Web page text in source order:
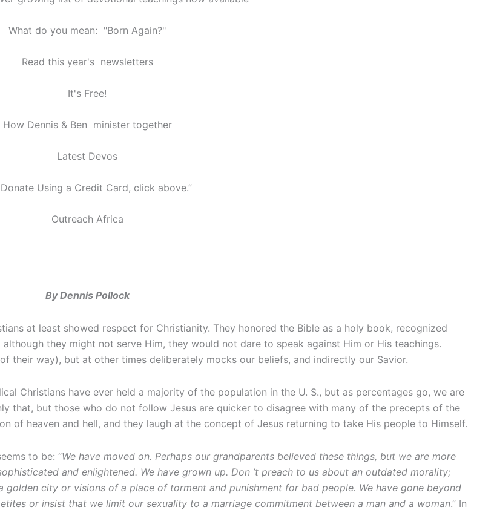
What do you mean: "Born Again?"
Read this year's newsletters
It's Free!
How Dennis & Ben minister together
Latest Devos
Donate Using a Credit Card, click above.”
Outreach Africa
By Dennis Pollock
at least showed respect for Christianity. They honored the Bible as a holy book, recognized
they might not serve Him, they would not dare to speak against Him or His teachings.
their way), but at other times deliberately mocks our beliefs, and indirectly our Savior.
Christians have ever held a majority of the population in the U. S., but as percentages go, we are
that, but those who do not follow Jesus are quicker to disagree with many of the precepts of the
of heaven and hell, and they laugh at the concept of Jesus returning to take His people to Himself.
to be: “We have moved on. Perhaps our grandparents believed these things, but we are more
and enlightened. We have grown up. Don ’t preach to us about an outdated morality;
city or visions of a place of torment and punishment for bad people. We have gone beyond
or insist that we limit our sexuality to a marriage commitment between a man and a woman.” In